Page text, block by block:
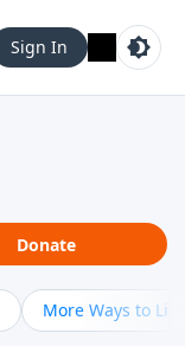
Sign In
Donate
More Ways to